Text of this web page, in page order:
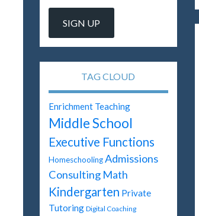
TAG CLOUD
Enrichment Teaching
Middle School
Executive Functions
Homeschooling Admissions
Consulting Math
Kindergarten Private
Tutoring Digital Coaching